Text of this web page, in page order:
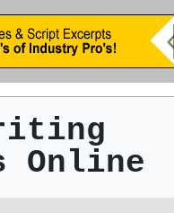
Online